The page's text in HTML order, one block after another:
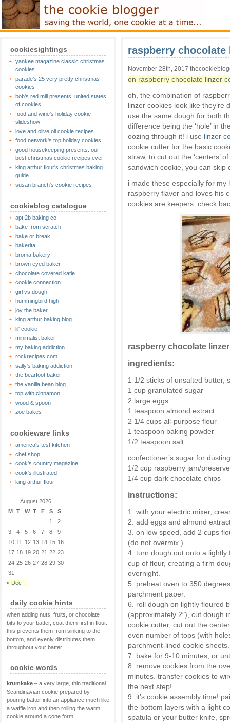
cookiesightings
yankee magazine classic christmas
cookies
parade's 25 very pretty christmas
cookies
bob's red mill presents: united states
of cookies
food and wine's holiday cookie
slideshow
love and olive oil cookie recipes
food network's top holiday cookies
good housekeeping presents: our
best christmas cookie recipes ever
king arthur flour's christmas baking
guide
susan branch's cookie recipes
cookieblog catalogue
apt.2b baking co.
bake from scratch
bake or break
bakerita
broma bakery
brown eyed baker
chocolate covered katie
cookie connection
girl vs dough
hummingbird high
joy the baker
king arthur baking blog
lil' cookie
minimalist baker
my baking addiction
rockrecipes.com
sally's baking addiction
the bearfoot baker
the vanilla bean blog
top with cinnamon
wood & spoon
zoë bakes
cookieware links
america's test kitchen
chef shop
cook's country magazine
cook's illustrated
king arthur flour
August 2026
M T W T F S
S
1
2
3
4 5 6 7 8
9
10 11 12 13 14 15 16
17 18 19 20 21 22 23
24 25 26 27 28 29 30
31
« Dec
daily cookie hints
when adding nuts, fruits, or chocolate
bits to your batter, coat them first in flour.
this prevents them from sinking to the
bottom, and evenly distributes them
throughout your batter.
cookie words
krumkake – a very large, thin traditional
Scandinavian cookie prepared by
pouring batter into an appliance much like
a waffle iron and then rolling the warm
cookie around a cone form
raspberry chocolate
November 28th, 2017
on raspberry chocolate linzer
oh, the combination of
linzer cookies look like they’re
use the same dough for both
difference being the ‘hole’ in
oozing through it! i use linzer
cookie cutter for the basic
straw, to cut out the ‘centers’
sandwich cookie, you can skip
i made these especially for
raspberry flavor and loves his
cookies are keepers. check
raspberry chocolate
ingredients:
1 1/2 sticks of unsalted butter,
1 cup granulated sugar
2 large eggs
1 teaspoon almond extract
2 1/4 cups all-purpose flour
1 teaspoon baking powder
1/2 teaspoon salt
confectioner’s sugar for dusting
1/2 cup raspberry jam/
1/4 cup dark chocolate chips
instructions:
1. with your electric mixer,
2. add eggs and almond
3. on low speed, add 2 cups
(do not overmix.)
4. turn dough out onto a
cup of flour, creating a firm
overnight.
5. preheat oven to 350
parchment paper.
6. roll dough on lightly floured
(approximately 2″), cut dough
cookie cutter, cut out the
even number of tops (with
parchment-lined cookie sheets.
7. bake for 9-10 minutes, or
8. remove cookies from the
minutes. transfer cookies to
the next step!
9. it’s cookie assembly time!
the bottom layers with a light
spatula or your butter knife,